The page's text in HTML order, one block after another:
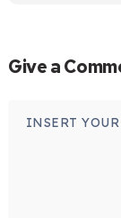
Give a